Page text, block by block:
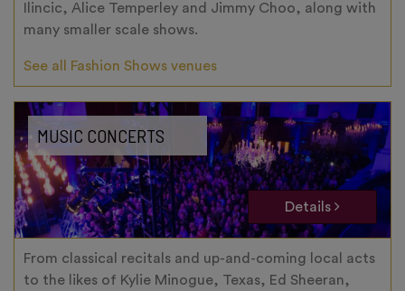
Ilincic, Alice Temperley and Jimmy Choo, along with
many smaller scale shows.
See all Fashion Shows venues
MUSIC CONCERTS
Details
From classical recitals and up-and-coming local acts
to the likes of Kylie Minogue, Texas, Ed Sheeran,